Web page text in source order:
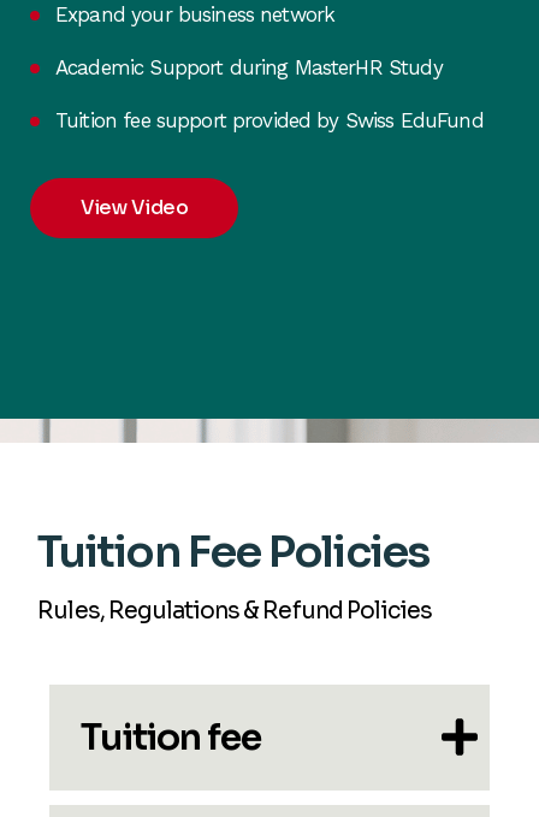
Expand your business network
Academic Support during MasterHR Study
Tuition fee support provided by Swiss EduFund
View Video
Tuition FeePolicies
Rules, Regulations & Refund Policies
Tuition fee